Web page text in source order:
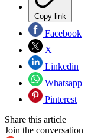
Copy link
Facebook
X
Linkedin
Whatsapp
Pinterest
Share this article
Join the conversation